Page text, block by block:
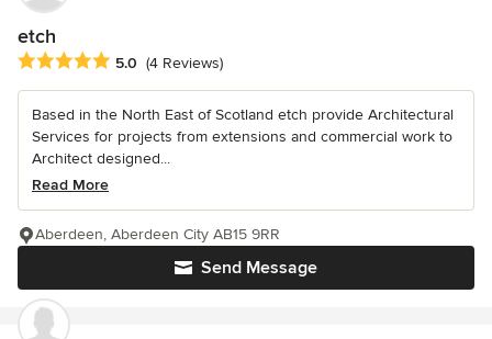
etch
Average rating: 5 out of 5 stars
5.0 (4 Reviews)
Based in the North East of Scotland etch provide Architectural
Services for projects from extensions and commercial work to
Architect designed...
Read More
Send Message
Aberdeen, Aberdeen City AB15 9RR